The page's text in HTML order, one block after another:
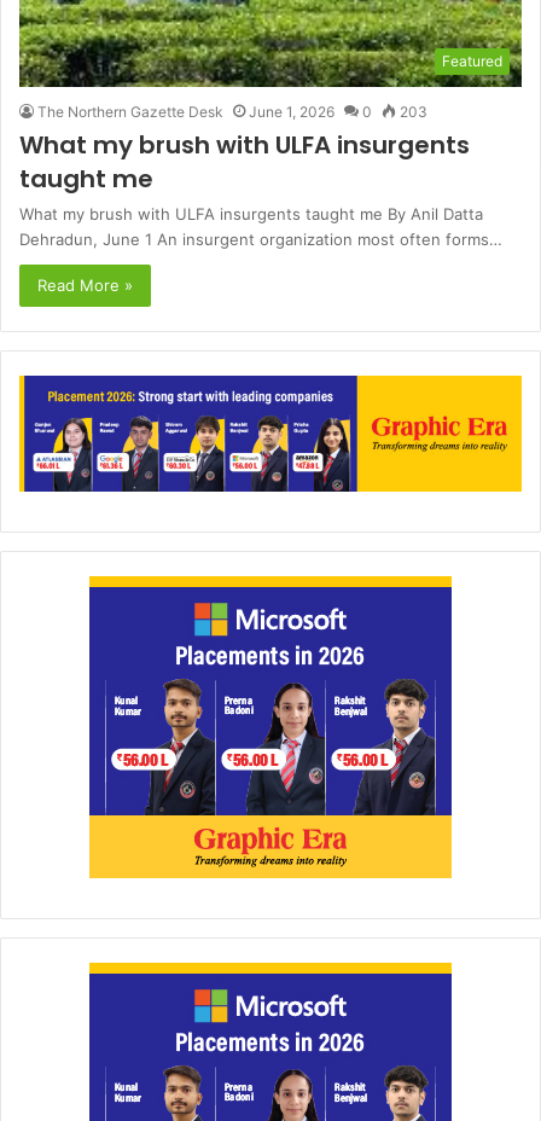
Featured
The Northern Gazette Desk June 1, 2026 0 203
What my brush with ULFA insurgents
taught me
What my brush with ULFA insurgents taught me By Anil Datta
Dehradun, June 1 An insurgent organization most often forms…
Read More »